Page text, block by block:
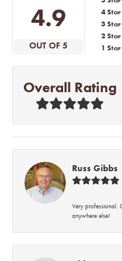
4.9
OUT OF 5
4 Star
3 Star
2 Star
1 Star
Overall Rating
Russ Gibbs
Very professional.
anywhere else!